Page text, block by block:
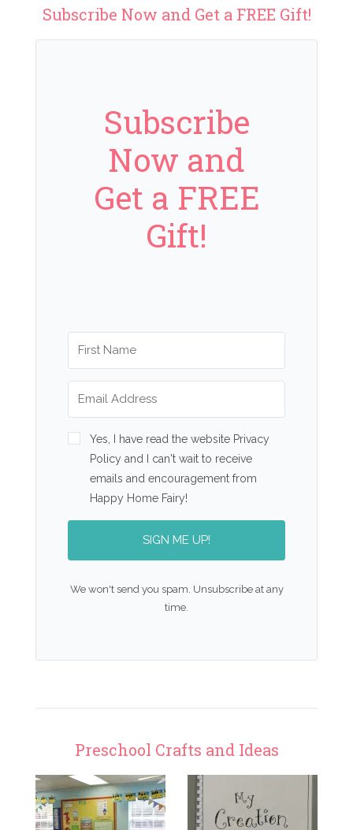
Subscribe Now and Get a FREE Gift!
Subscribe
Now and
Get a FREE
Gift!
Yes, I have read the website Privacy
Policy and I can't wait to receive
emails and encouragement from
Happy Home Fairy!
SIGN ME UP!
We won't send you spam. Unsubscribe at any
time.
Preschool Crafts and Ideas